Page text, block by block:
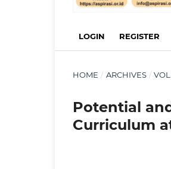
LOGIN REGISTER
HOME / ARCHIVES /
Potential
Curriculum